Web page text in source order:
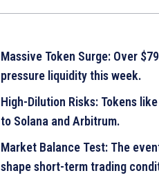
Massive Token Surge: Over
pressure liquidity this week.
High-Dilution Risks: Tokens
to Solana and Arbitrum.
Market Balance Test: The
shape short-term trading